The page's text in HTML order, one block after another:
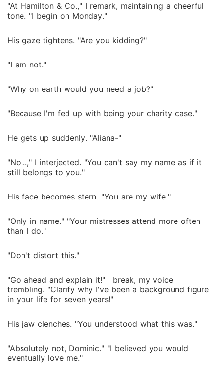
"At Hamilton & Co.," I remark, maintaining a cheerful
tone. "I begin on Monday."
His gaze tightens. "Are you kidding?"
"I am not."
"Why on earth would you need a job?"
"Because I'm fed up with being your charity case."
He gets up suddenly. "Aliana-"
"No...," I interjected. "You can't say my name as if it
still belongs to you."
His face becomes stern. "You are my wife."
"Only in name." "Your mistresses attend more often
than I do."
"Don't distort this."
"Go ahead and explain it!" I break, my voice
trembling. "Clarify why I've been a background figure
in your life for seven years!"
His jaw clenches. "You understood what this was."
"Absolutely not, Dominic." "I believed you would
eventually love me."